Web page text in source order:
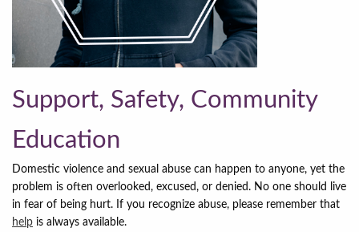
Support, Safety, Community
Education
Domestic violence and sexual abuse can happen to anyone, yet the
problem is often overlooked, excused, or denied. No one should live
in fear of being hurt. If you recognize abuse, please remember that
help is always available.